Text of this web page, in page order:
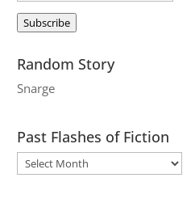
Address
Subscribe
Random Story
Snarge
Past Flashes of Fiction